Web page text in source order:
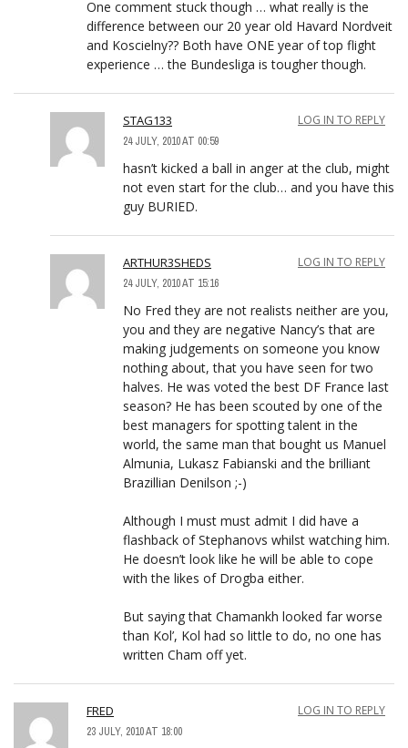
One comment stuck though … what really is the
difference between our 20 year old Havard Nordveit
and Koscielny?? Both have ONE year of top flight
experience … the Bundesliga is tougher though.
STAG133
24 JULY, 2010 AT 00:59
LOG IN TO REPLY
hasn’t kicked a ball in anger at the club, might
not even start for the club… and you have this
guy BURIED.
ARTHUR3SHEDS
24 JULY, 2010 AT 15:16
LOG IN TO REPLY
No Fred they are not realists neither are you,
you and they are negative Nancy’s that are
making judgements on someone you know
nothing about, that you have seen for two
halves. He was voted the best DF France last
season? He has been scouted by one of the
best managers for spotting talent in the
world, the same man that bought us Manuel
Almunia, Lukasz Fabianski and the brilliant
Brazillian Denilson ;-)
Although I must must admit I did have a
flashback of Stephanovs whilst watching him.
He doesn’t look like he will be able to cope
with the likes of Drogba either.
But saying that Chamankh looked far worse
than Kol’, Kol had so little to do, no one has
written Cham off yet.
FRED
23 JULY, 2010 AT 18:00
LOG IN TO REPLY